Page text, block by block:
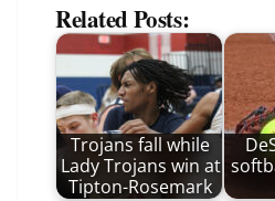
Related Posts:
Trojans fall while
Lady Trojans win at
Tipton-Rosemark